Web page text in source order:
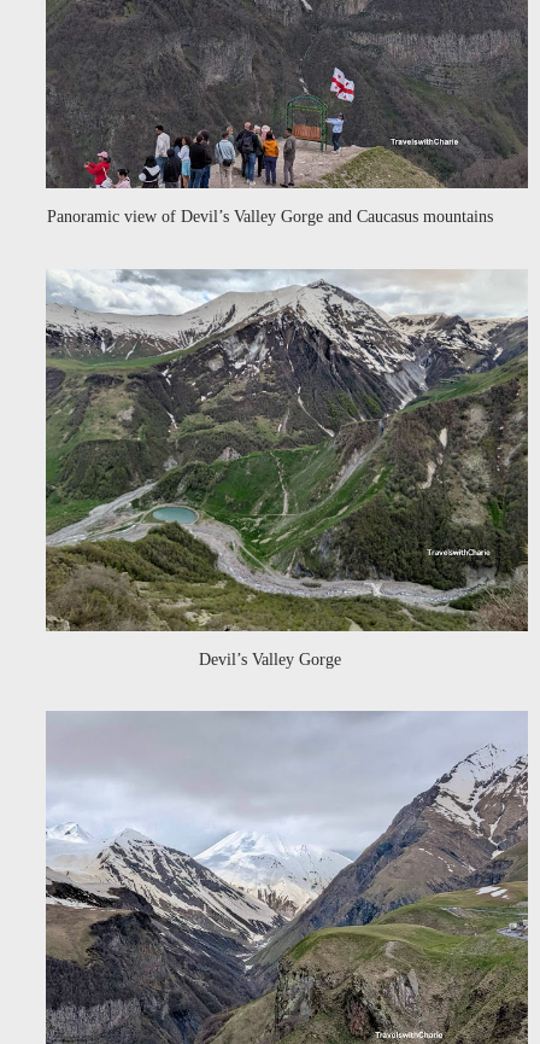
Panoramic view of Devil’s Valley Gorge and Caucasus mountains
Devil’s Valley Gorge